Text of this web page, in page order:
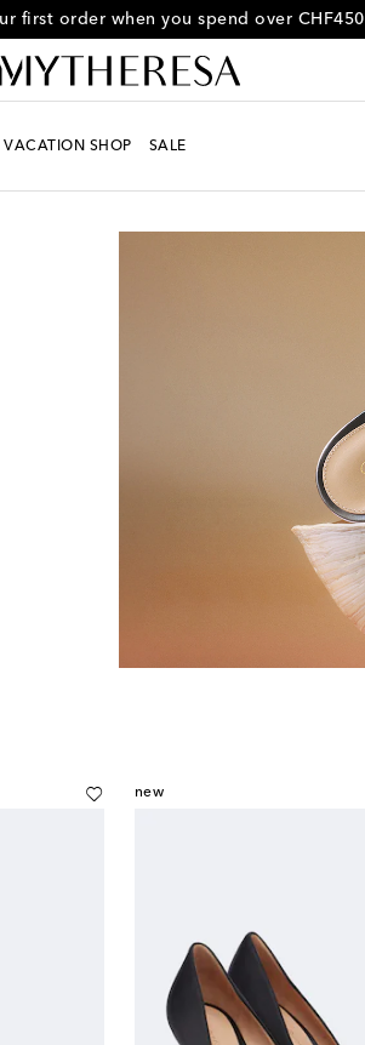
first order when you spend over CHF450
VACATION SHOP SALE
new